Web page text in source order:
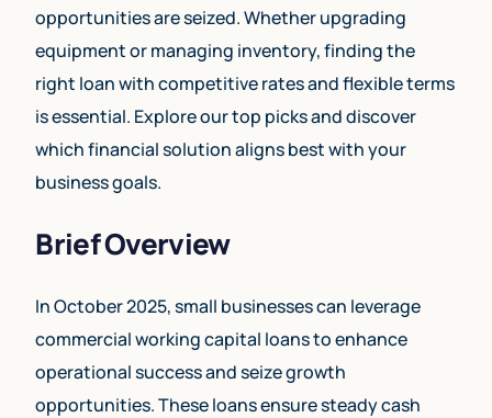
opportunities are seized. Whether upgrading
equipment or managing inventory, finding the
right loan with competitive rates and flexible terms
is essential. Explore our top picks and discover
which financial solution aligns best with your
business goals.
Brief Overview
In October 2025, small businesses can leverage
commercial working capital loans to enhance
operational success and seize growth
opportunities. These loans ensure steady cash